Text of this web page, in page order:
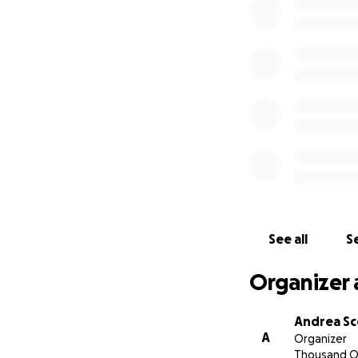
go directly to
Please feel free
See all
Organizer
A
Andrea
Organizer
Thousand